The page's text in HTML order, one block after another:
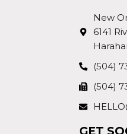
New
6141
(504)
(504)